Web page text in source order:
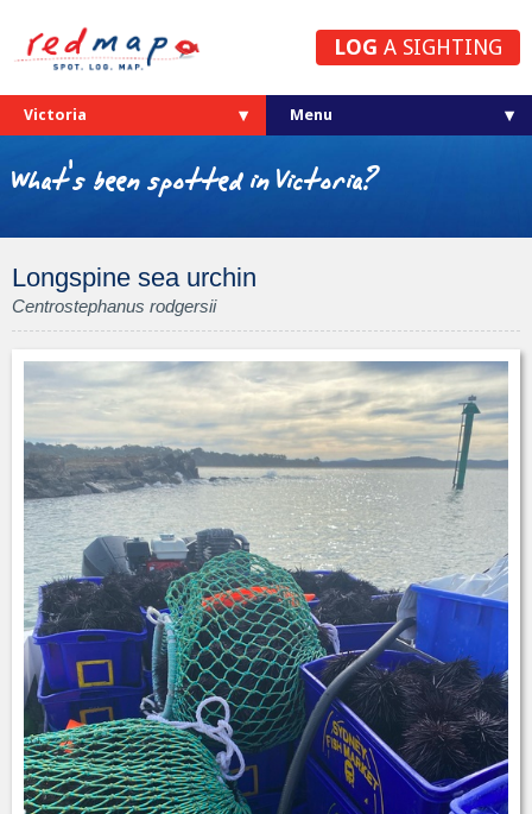
LOG A SIGHTING
Victoria
What's been spotted in Victoria?
Longspine sea urchin
Centrostephanus rodgersii